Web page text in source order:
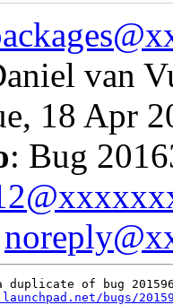
van
18 Apr
: Bug
of bug
bugs/